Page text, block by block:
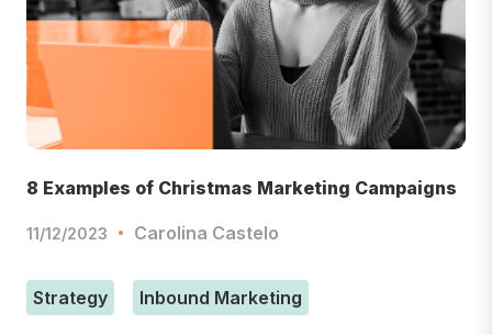
8 Examples of Christmas Marketing Campaigns
11/12/2023 Carolina Castelo
Strategy Inbound Marketing